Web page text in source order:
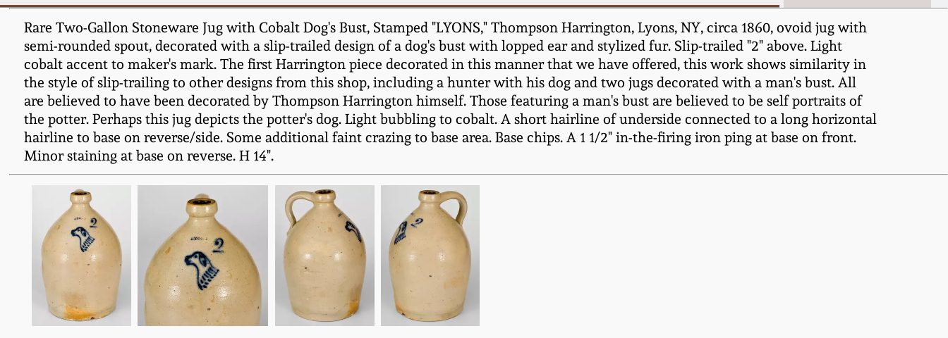
Rare Two-Gallon Stoneware Jug with Cobalt Dog's Bust, Stamped "LYONS," Thompson Harrington, Lyons, NY, circa 1860, ovoid jug with
semi-rounded spout, decorated with a slip-trailed design of a dog's bust with lopped ear and stylized fur. Slip-trailed "2" above. Light
cobalt accent to maker's mark. The first Harrington piece decorated in this manner that we have offered, this work shows similarity in
the style of slip-trailing to other designs from this shop, including a hunter with his dog and two jugs decorated with a man's bust. All
are believed to have been decorated by Thompson Harrington himself. Those featuring a man's bust are believed to be self portraits of
the potter. Perhaps this jug depicts the potter's dog. Light bubbling to cobalt. A short hairline of underside connected to a long horizontal
hairline to base on reverse/side. Some additional faint crazing to base area. Base chips. A 1 1/2" in-the-firing iron ping at base on front.
Minor staining at base on reverse. H 14".